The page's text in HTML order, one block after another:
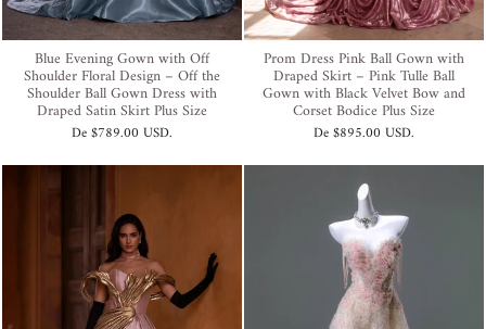
Blue Evening Gown with Off
Shoulder Floral Design – Off the
Shoulder Ball Gown Dress with
Draped Satin Skirt Plus Size
De$789.00 USD.
Prom Dress Pink Ball Gown with
Draped Skirt – Pink Tulle Ball
Gown with Black Velvet Bow and
Corset Bodice Plus Size
De$895.00 USD.